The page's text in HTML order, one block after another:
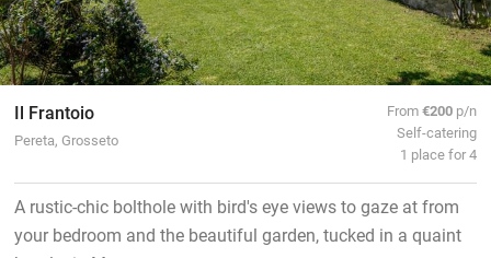
Il Frantoio
Pereta, Grosseto
From€200 p/n
Self-catering
1 place for 4
A rustic-chic bolthole with bird's eye views to gaze at from
your bedroom and the beautiful garden, tucked in a quaint